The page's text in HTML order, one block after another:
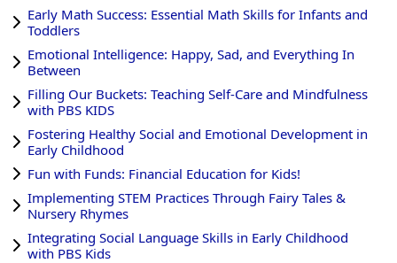
Early Math Success: Essential Math Skills for Infants and
Toddlers
Emotional Intelligence: Happy, Sad, and Everything In
Between
Filling Our Buckets: Teaching Self-Care and Mindfulness
with PBS KIDS
Fostering Healthy Social and Emotional Development in
Early Childhood
Fun with Funds: Financial Education for Kids!
Implementing STEM Practices Through Fairy Tales &
Nursery Rhymes
Integrating Social Language Skills in Early Childhood
with PBS Kids